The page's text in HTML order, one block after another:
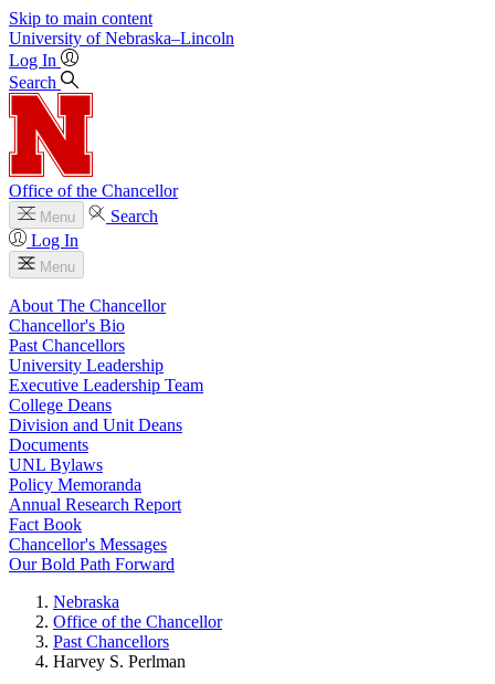
Skip to main content
University of Nebraska–Lincoln
Log In
Search
Office of the Chancellor
Menu
Search
Log In
Menu
About The Chancellor
Chancellor's Bio
Past Chancellors
University Leadership
Executive Leadership Team
College Deans
Division and Unit Deans
Documents
UNL Bylaws
Policy Memoranda
Annual Research Report
Fact Book
Chancellor's Messages
Our Bold Path Forward
Nebraska
Office of the Chancellor
Past Chancellors
Harvey S. Perlman